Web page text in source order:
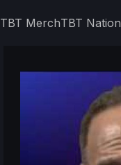
TBT MerchTBT Nation